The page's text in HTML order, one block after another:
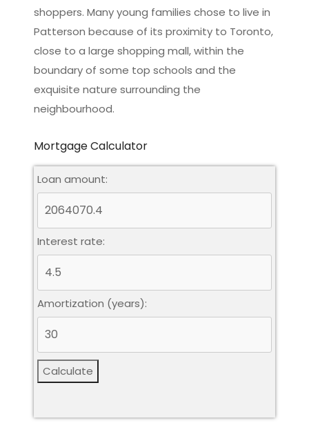
shoppers. Many young families chose to live in
Patterson because of its proximity to Toronto,
close to a large shopping mall, within the
boundary of some top schools and the
exquisite nature surrounding the
neighbourhood.
Mortgage Calculator
Loan amount:
Interest rate:
Amortization (years):
Calculate